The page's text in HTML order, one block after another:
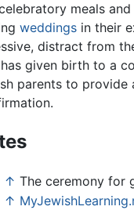
meals
weddings in their
distract from
given birth to a
parents to provide
↑ The ceremony for
↑